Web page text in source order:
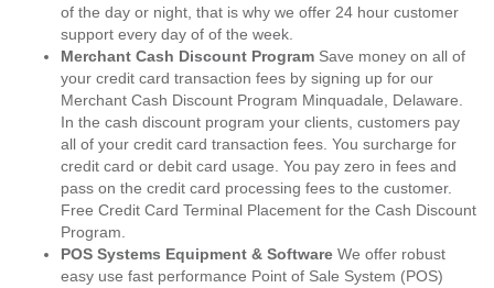
of the day or night, that is why we offer 24 hour customer
support every day of of the week.
Merchant Cash Discount Program Save money on all of
your credit card transaction fees by signing up for our
Merchant Cash Discount Program Minquadale, Delaware.
In the cash discount program your clients, customers pay
all of your credit card transaction fees. You surcharge for
credit card or debit card usage. You pay zero in fees and
pass on the credit card processing fees to the customer.
Free Credit Card Terminal Placement for the Cash Discount
Program.
POS Systems Equipment & Software We offer robust
easy use fast performance Point of Sale System (POS)